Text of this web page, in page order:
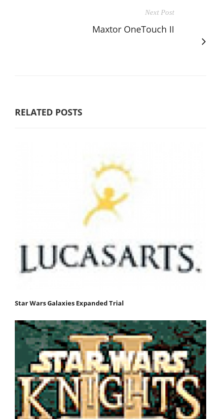
Next Post
Maxtor OneTouch II
RELATED POSTS
Star Wars Galaxies Expanded Trial